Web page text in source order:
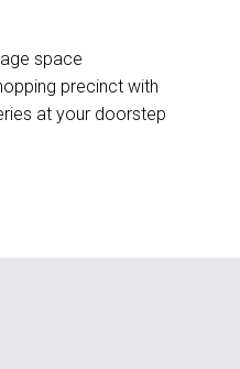
space
precinct with
at your doorstep